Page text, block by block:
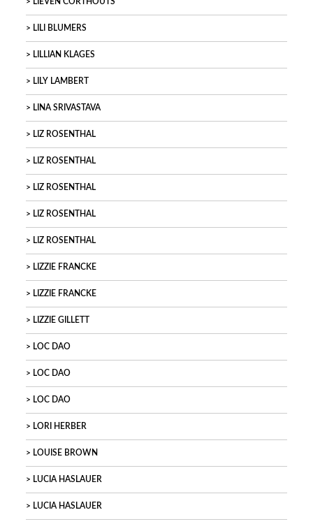
LIEVEN CORTHOUTS
LILI BLUMERS
LILLIAN KLAGES
LILY LAMBERT
LINA SRIVASTAVA
LIZ ROSENTHAL
LIZ ROSENTHAL
LIZ ROSENTHAL
LIZ ROSENTHAL
LIZ ROSENTHAL
LIZZIE FRANCKE
LIZZIE FRANCKE
LIZZIE GILLETT
LOC DAO
LOC DAO
LOC DAO
LORI HERBER
LOUISE BROWN
LUCIA HASLAUER
LUCIA HASLAUER